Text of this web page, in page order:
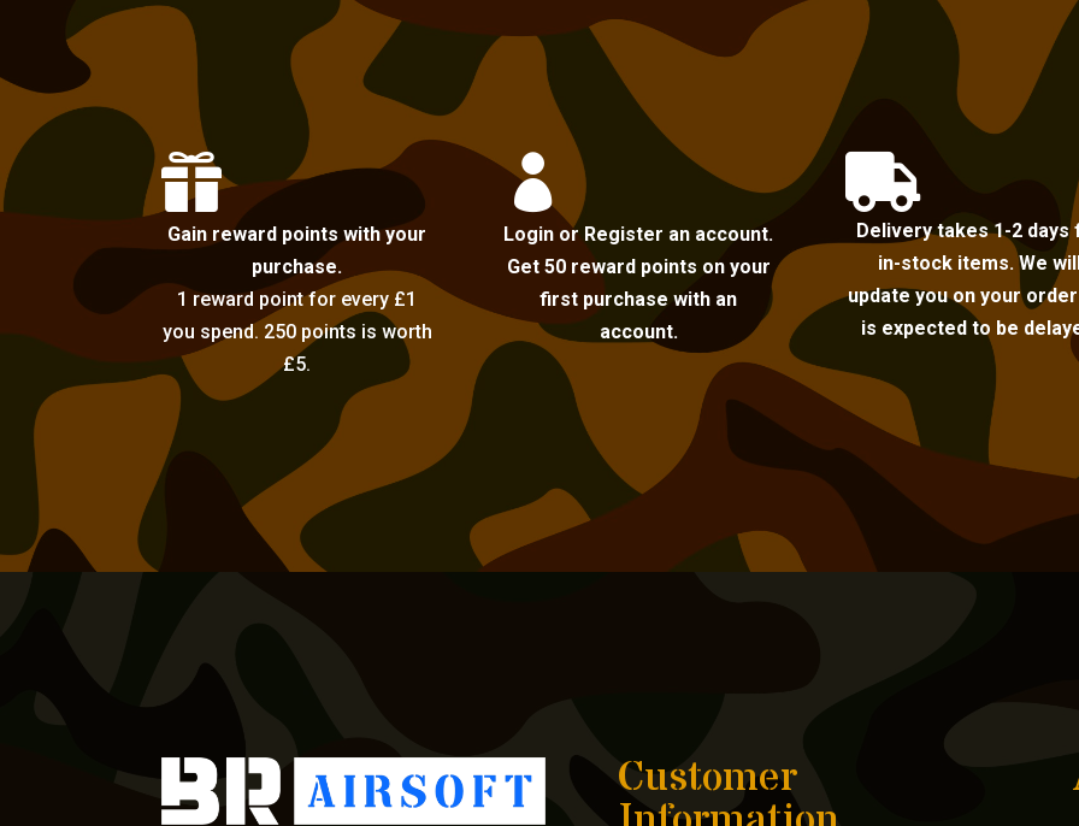

Gain reward points with your
purchase.
1 reward point for every £1
you spend. 250 points is worth
£5.

Login or Register an account.
Get 50 reward points on your
first purchase with an
account.

Delivery takes 1-2 days
in-stock items. We
update you on your
is expected to be
Customer